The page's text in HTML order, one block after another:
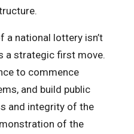
a national lottery isn’t
a strategic first move.
to commence
and build public
and integrity of the
of the